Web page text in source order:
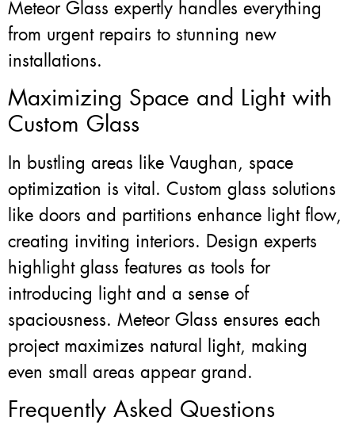
Meteor Glass expertly handles everything
from urgent repairs to stunning new
installations.
Maximizing Space and Light with
Custom Glass
In bustling areas like Vaughan, space
optimization is vital. Custom glass solutions
like doors and partitions enhance light flow,
creating inviting interiors. Design experts
highlight glass features as tools for
introducing light and a sense of
spaciousness. Meteor Glass ensures each
project maximizes natural light, making
even small areas appear grand.
Frequently Asked Questions